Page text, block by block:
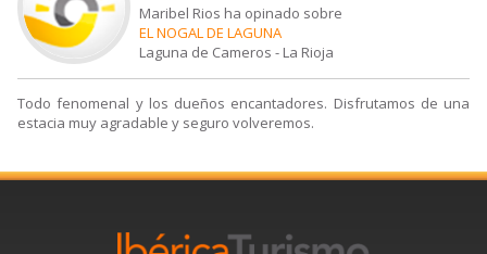
Maribel Rios ha opinado sobre
EL NOGAL DE LAGUNA
Laguna de Cameros - La Rioja
Todo fenomenal y los dueños encantadores. Disfrutamos de una
estacia muy agradable y seguro volveremos.